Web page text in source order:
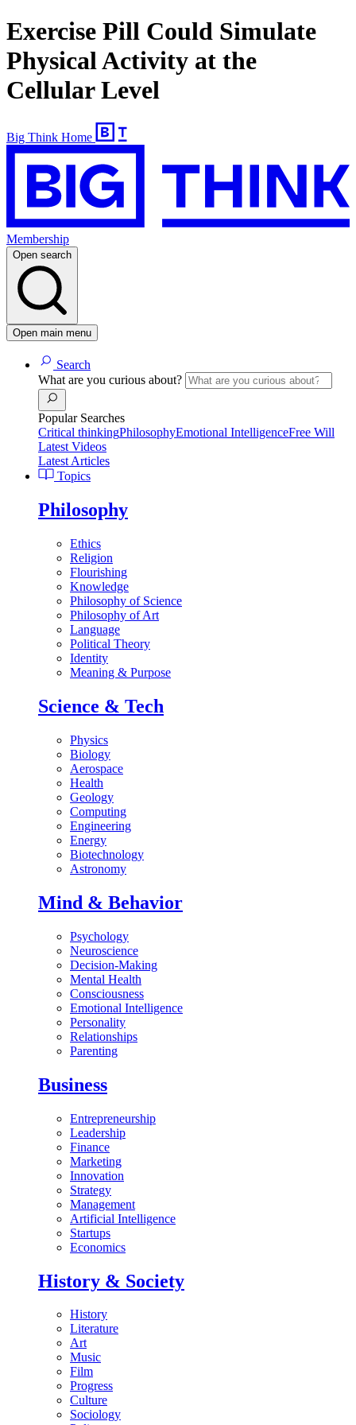
Exercise Pill Could Simulate
Physical Activity at the
Cellular Level
Big Think Home
Membership
Open search
Open main menu
Search
What are you curious about?
Popular Searches
Critical thinkingPhilosophyEmotional IntelligenceFree Will
Latest Videos
Latest Articles
Topics
Philosophy
Ethics
Religion
Flourishing
Knowledge
Philosophy of Science
Philosophy of Art
Language
Political Theory
Identity
Meaning & Purpose
Science & Tech
Physics
Biology
Aerospace
Health
Geology
Computing
Engineering
Energy
Biotechnology
Astronomy
Mind & Behavior
Psychology
Neuroscience
Decision-Making
Mental Health
Consciousness
Emotional Intelligence
Personality
Relationships
Parenting
Business
Entrepreneurship
Leadership
Finance
Marketing
Innovation
Strategy
Management
Artificial Intelligence
Startups
Economics
History & Society
History
Literature
Art
Music
Film
Progress
Culture
Sociology